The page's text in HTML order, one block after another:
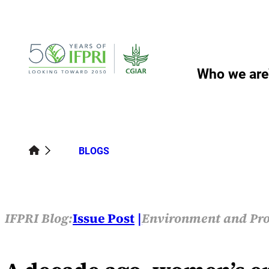
Who we are
BLOGS
IFPRI Blog:Issue Post Environment and